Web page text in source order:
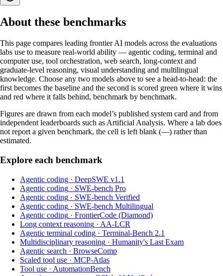
About these benchmarks
This page compares leading frontier AI models across the evaluations
labs use to measure real-world ability — agentic coding, terminal and
computer use, tool orchestration, web search, long-context and
graduate-level reasoning, visual understanding and multilingual
knowledge. Choose any two models above to see a head-to-head: the
first becomes the baseline and the second is scored green where it wins
and red where it falls behind, benchmark by benchmark.
Figures are drawn from each model’s published system card and from
independent leaderboards such as Artificial Analysis. Where a lab does
not report a given benchmark, the cell is left blank (—) rather than
estimated.
Explore each benchmark
Agentic coding · DeepSWE v1.1
Agentic coding · SWE-bench Pro
Agentic coding · SWE-bench Verified
Agentic coding · SWE-bench Multilingual
Agentic coding · FrontierCode (Diamond)
Long context reasoning · AA-LCR
Agentic terminal coding · Terminal-Bench 2.1
Multidisciplinary reasoning · Humanity's Last Exam
Agentic search · BrowseComp
Scaled tool use · MCP-Atlas
Tool use · AutomationBench